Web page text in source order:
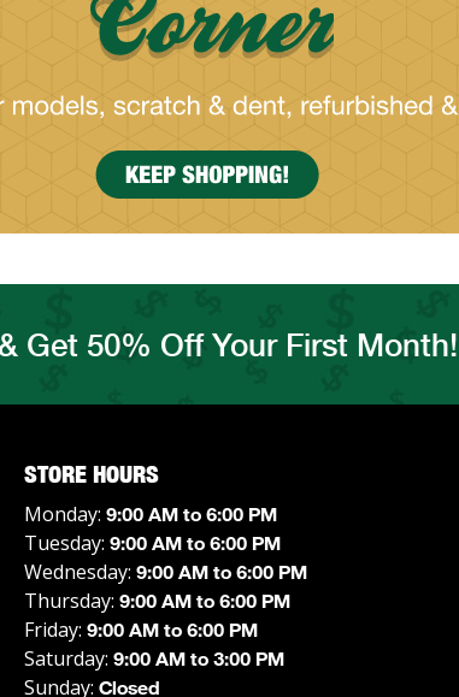
Get 50% Off Your First Month!
STORE HOURS
Monday: 9:00 AM to 6:00 PM
Tuesday: 9:00 AM to 6:00 PM
Wednesday: 9:00 AM to 6:00 PM
Thursday: 9:00 AM to 6:00 PM
Friday: 9:00 AM to 6:00 PM
Saturday: 9:00 AM to 3:00 PM
Sunday: Closed